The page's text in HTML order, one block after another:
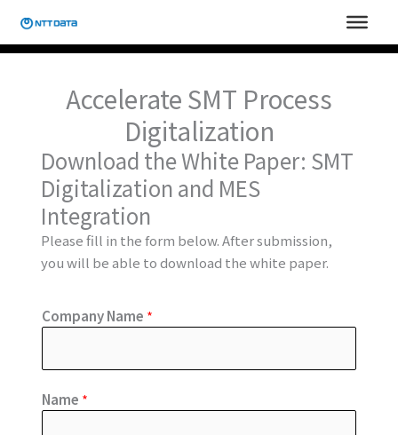
content
Accelerate SMT Process
Digitalization
Download the White Paper: SMT
Digitalization and MES
Integration
Please fill in the form below. After submission,
you will be able to download the white paper.
Company Name *
Name *